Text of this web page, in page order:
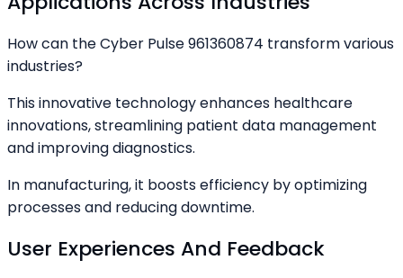
How can the Cyber Pulse 961360874 transform various
industries?
This innovative technology enhances healthcare
innovations, streamlining patient data management
and improving diagnostics.
In manufacturing, it boosts efficiency by optimizing
processes and reducing downtime.
User Experiences And Feedback